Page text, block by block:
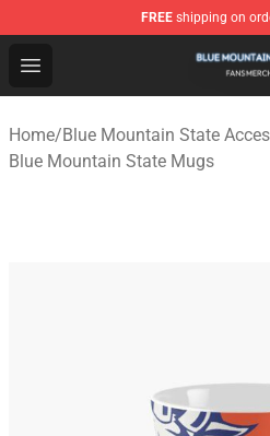
FREE shipping on
Open menu
Blue Mountain State Shop
Home/Blue Mountain State
Blue Mountain State Mugs